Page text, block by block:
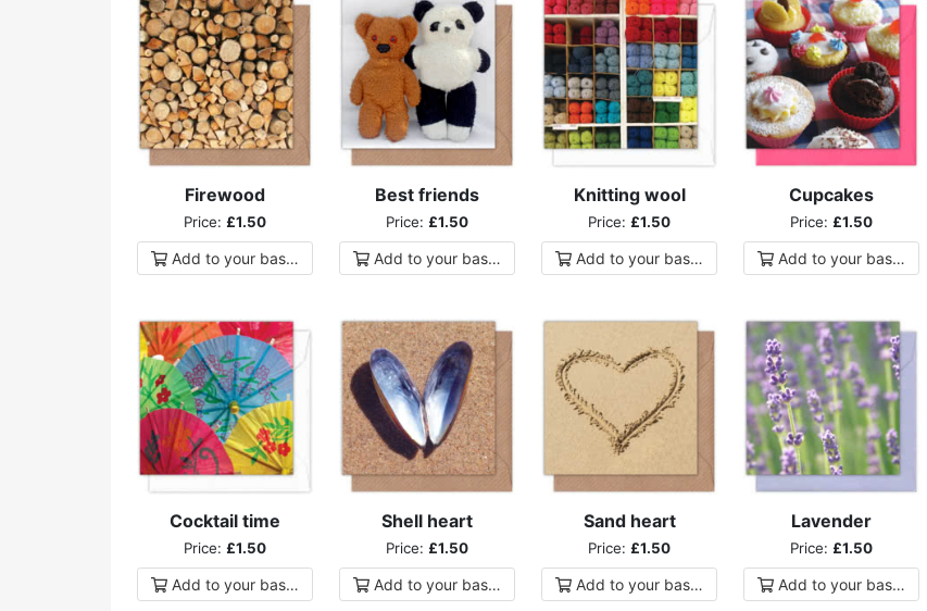
Firewood
Price: £1.50
Add toyour basket
Best friends
Price: £1.50
Add toyour basket
Knitting wool
Price: £1.50
Add toyour basket
Cupcakes
Price: £1.50
Add toyour basket
Cocktail time
Price: £1.50
Add toyour basket
Shell heart
Price: £1.50
Add toyour basket
Sand heart
Price: £1.50
Add toyour basket
Lavender
Price: £1.50
Add toyour basket